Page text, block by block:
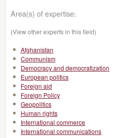
Area(s) of expertise:
(View other experts in this field)
Afghanistan
Communism
Democracy and democratization
European politics
Foreign aid
Foreign Policy
Geopolitics
Human rights
International commerce
International communications